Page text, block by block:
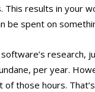
results in your
be spent on
software’s
per year.
those hours.